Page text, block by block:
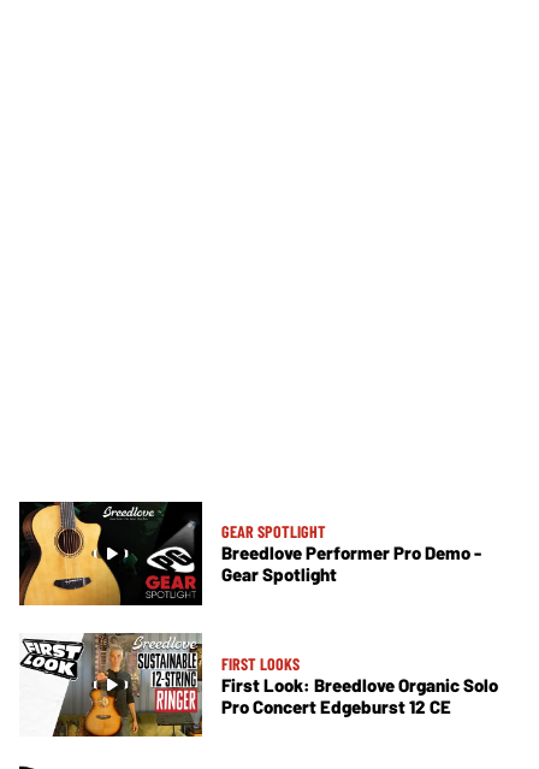
GEAR SPOTLIGHT
Breedlove Performer Pro Demo -
Gear Spotlight
FIRST LOOKS
First Look: Breedlove Organic Solo
Pro Concert Edgeburst 12 CE